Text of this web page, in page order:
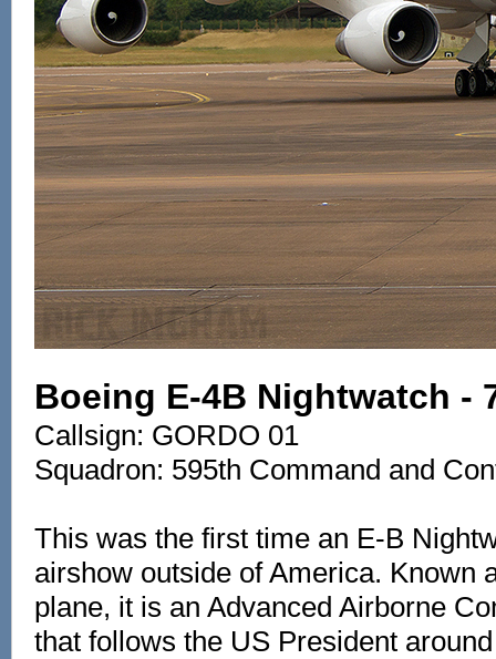
Boeing E-4B Nightwatch -
Callsign: GORDO 01
Squadron: 595th Command and
This was the first time an E-B
airshow outside of America. Known
plane, it is an Advanced Airborne
that follows the US President